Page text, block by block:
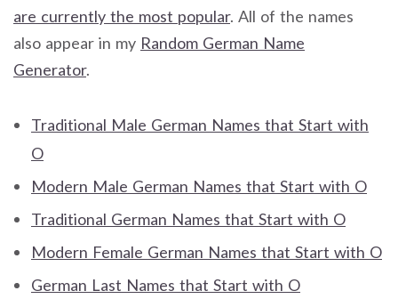
are currently the most popular. All of the names
also appear in my Random German Name
Generator.
Traditional Male German Names that Start with
O
Modern Male German Names that Start with O
Traditional German Names that Start with O
Modern Female German Names that Start with O
German Last Names that Start with O